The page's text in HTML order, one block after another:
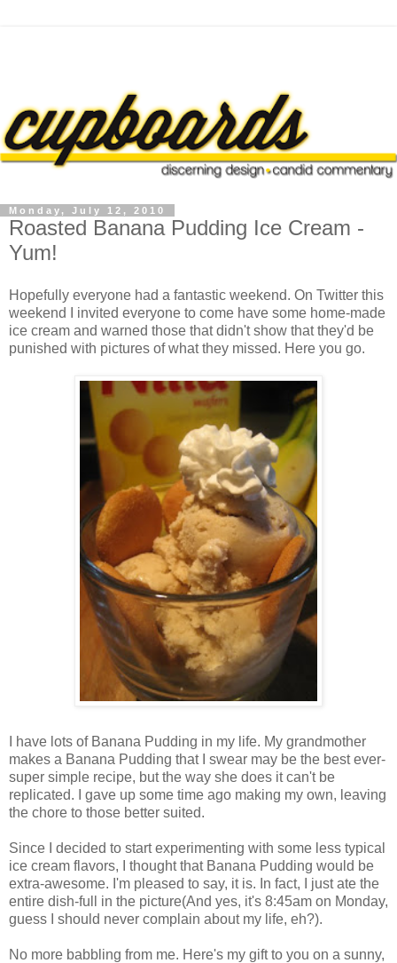
Monday, July 12, 2010
Roasted Banana Pudding Ice Cream -
Yum!
Hopefully everyone had a fantastic weekend. On Twitter this
weekend I invited everyone to come have some home-made
ice cream and warned those that didn't show that they'd be
punished with pictures of what they missed. Here you go.
I have lots of Banana Pudding in my life. My grandmother
makes a Banana Pudding that I swear may be the best ever-
super simple recipe, but the way she does it can't be
replicated. I gave up some time ago making my own, leaving
the chore to those better suited.
Since I decided to start experimenting with some less typical
ice cream flavors, I thought that Banana Pudding would be
extra-awesome. I'm pleased to say, it is. In fact, I just ate the
entire dish-full in the picture(And yes, it's 8:45am on Monday,
guess I should never complain about my life, eh?).
No more babbling from me. Here's my gift to you on a sunny,